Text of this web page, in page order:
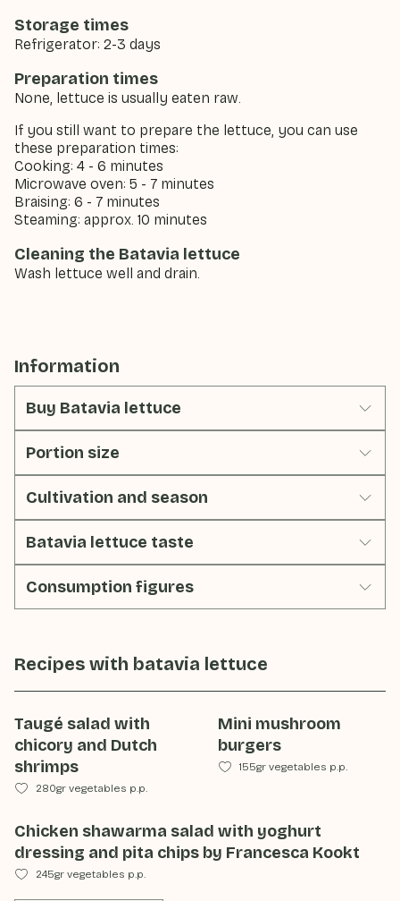
Storage times
Refrigerator: 2-3 days
Preparation times
None, lettuce is usually eaten raw.
If you still want to prepare the lettuce, you can use
these preparation times:
Cooking: 4 - 6 minutes
Microwave oven: 5 - 7 minutes
Braising: 6 - 7 minutes
Steaming: approx. 10 minutes
Cleaning the Batavia lettuce
Wash lettuce well and drain.
Information
Buy Batavia lettuce
Portion size
Cultivation and season
Batavia lettuce taste
Consumption figures
Recipes with batavia lettuce
Taugé salad with
chicory and Dutch
shrimps
280gr vegetables p.p.
Mini mushroom
burgers
155gr vegetables p.p.
Chicken shawarma salad with yoghurt
dressing and pita chips by Francesca Kookt
245gr vegetables p.p.